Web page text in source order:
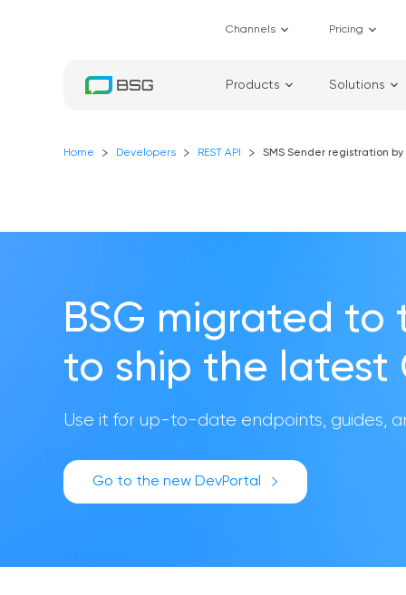
Channels Pricing
Products Solutions
Home Developers REST API SMS Sender registration
BSG migrated to
to ship the latest
Use it for up-to-date endpoints, guides,
Go to the new DevPortal